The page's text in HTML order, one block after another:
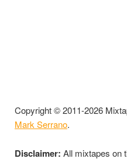
Copyright © 2011-2026
Mark Serrano.
Disclaimer: All mixtapes on